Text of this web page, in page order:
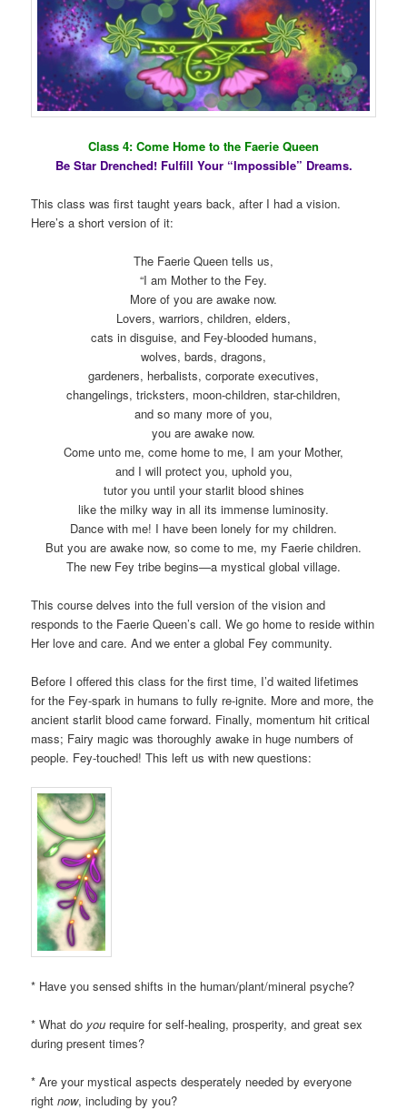
Class 4: Come Home to the Faerie Queen
Be Star Drenched! Fulfill Your “Impossible” Dreams.
This class was first taught years back, after I had a vision.
Here’s a short version of it:
The Faerie Queen tells us,
“I am Mother to the Fey.
More of you are awake now.
Lovers, warriors, children, elders,
cats in disguise, and Fey-blooded humans,
wolves, bards, dragons,
gardeners, herbalists, corporate executives,
changelings, tricksters, moon-children, star-children,
and so many more of you,
you are awake now.
Come unto me, come home to me, I am your Mother,
and I will protect you, uphold you,
tutor you until your starlit blood shines
like the milky way in all its immense luminosity.
Dance with me! I have been lonely for my children.
But you are awake now, so come to me, my Faerie children.
The new Fey tribe begins—a mystical global village.
This course delves into the full version of the vision and
responds to the Faerie Queen’s call. We go home to reside within
Her love and care. And we enter a global Fey community.
Before I offered this class for the first time, I’d waited lifetimes
for the Fey-spark in humans to fully re-ignite. More and more, the
ancient starlit blood came forward. Finally, momentum hit critical
mass; Fairy magic was thoroughly awake in huge numbers of
people. Fey-touched! This left us with new questions:
* Have you sensed shifts in the human/plant/mineral psyche?
* What do you require for self-healing, prosperity, and great sex
during present times?
* Are your mystical aspects desperately needed by everyone
rightnow, including by you?